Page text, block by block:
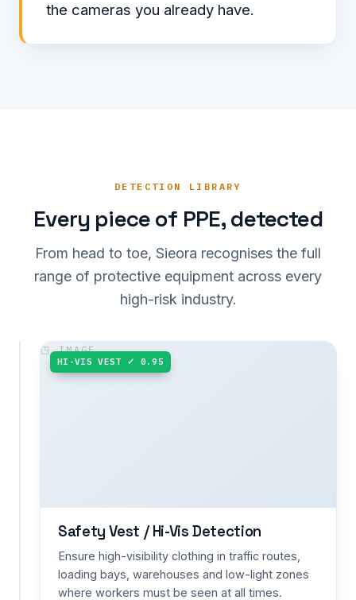
the cameras you already have.
DETECTION LIBRARY
Every piece of PPE, detected
From head to toe, Sieora recognises the full
range of protective equipment across every
high-risk industry.
HARD HAT ✓ 0.98
Helmet
or
missing
HI-VIS VEST ✓ 0.95
Safety Vest / Hi-Vis Detection
Ensure high-visibility clothing in traffic routes,
loading bays, warehouses and low-light zones
where workers must be seen at all times.